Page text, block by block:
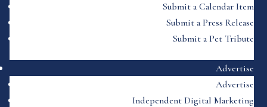
Submit a Calendar Item
Submit a Press Release
Submit a Pet Tribute
Advertise
Advertise
Independent Digital Marketing